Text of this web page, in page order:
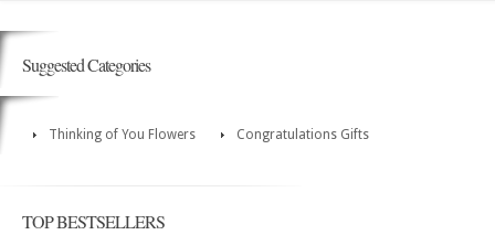
Suggested Categories
Thinking of You Flowers Congratulations Gifts
TOP BESTSELLERS